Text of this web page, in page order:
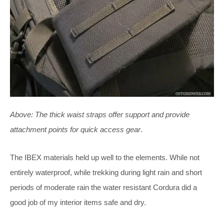
Above: The thick waist straps offer support and provide
attachment points for quick access gear.
The IBEX materials held up well to the elements. While not
entirely waterproof, while trekking during light rain and short
periods of moderate rain the water resistant Cordura did a
good job of my interior items safe and dry.